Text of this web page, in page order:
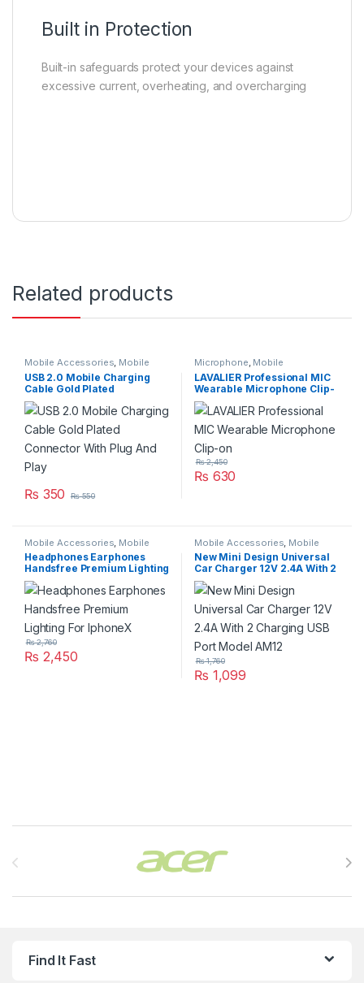
Built in Protection
Built-in safeguards protect your devices against
excessive current, overheating, and overcharging
Related products
Mobile Accessories, Mobile
Cable
USB 2.0 Mobile Charging
Cable Gold Plated
Connector With Plug And
Play
₨ 350 ₨550
Microphone, Mobile
Accessories Networking &
Wireless
LAVALIER Professional MIC
Wearable Microphone Clip-
on
₨ 630
₨2,450
Mobile Accessories Mobile
Handfree
Headphones Earphones
Handsfree Premium Lighting
For IphoneX
₨ 2,450
₨2,760
Mobile Accessories Mobile
Charger
New Mini Design Universal
Car Charger 12V 2.4A With 2
Charging USB Port Model
AM12
₨ 1,099
₨1,760
Find It Fast